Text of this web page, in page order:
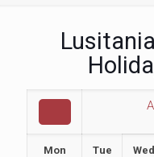
Mon Tue Wed